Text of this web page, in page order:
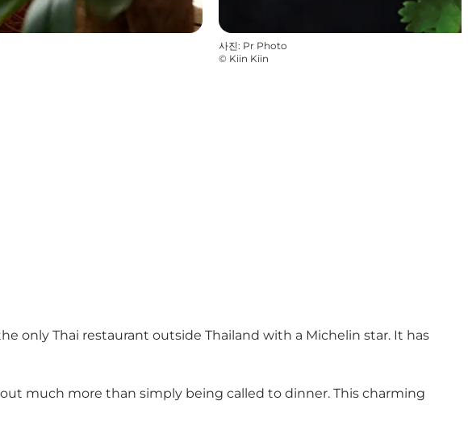
사진: Pr Photo
© Kiin Kiin
only Thai restaurant outside Thailand with a Michelin star. It has
much more than simply being called to dinner. This charming